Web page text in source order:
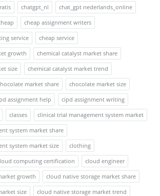
chatgpt_nl
chat_gpt nederlands_online
cheap assignment writers
service
cheap service
growth
chemical catalyst market share
size
chemical catalyst market trend
market share
chocolate market size
assignment help
cipd assignment writing
classes
clinical trial management system market
system market share
system market size
clothing
computing certification
cloud engineer
growth
cloud native storage market share
size
cloud native storage market trend